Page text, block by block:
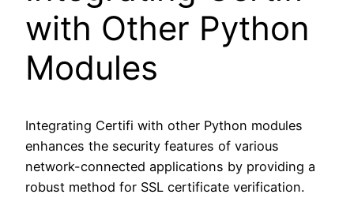
with Other Python
Modules
Integrating Certifi with other Python modules
enhances the security features of various
network-connected applications by providing a
robust method for SSL certificate verification.